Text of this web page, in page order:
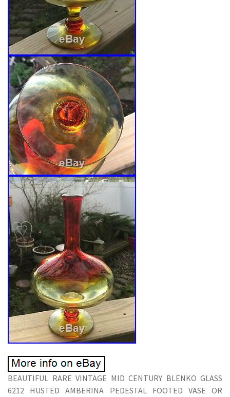
BEAUTIFUL RARE VINTAGE MID CENTURY BLENKO GLASS
6212 HUSTED AMBERINA PEDESTAL FOOTED VASE OR